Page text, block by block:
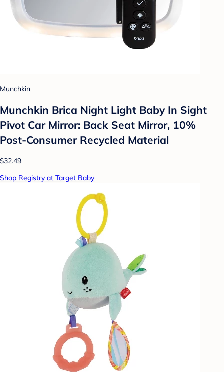
Munchkin
Munchkin Brica Night Light Baby In Sight
Pivot Car Mirror: Back Seat Mirror, 10%
Post-Consumer Recycled Material
$32.49
Shop Registry at Target Baby